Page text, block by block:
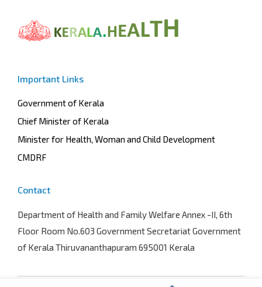
Important Links
Government of Kerala
Chief Minister of Kerala
Minister for Health, Woman and Child Development
CMDRF
Contact
Department of Health and Family Welfare Annex -II, 6th
Floor Room No.603 Government Secretariat Government
of Kerala Thiruvananthapuram 695001 Kerala